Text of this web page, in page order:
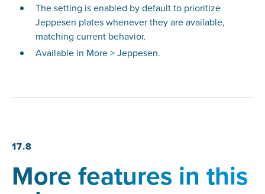
The setting is enabled by default to prioritize
Jeppesen plates whenever they are available,
matching current behavior.
Available in More > Jeppesen.
17.8
More features in this